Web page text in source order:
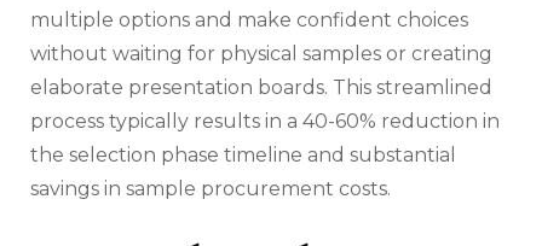
multiple options and make confident choices
without waiting for physical samples or creating
elaborate presentation boards. This streamlined
process typically results in a 40-60% reduction in
the selection phase timeline and substantial
savings in sample procurement costs.